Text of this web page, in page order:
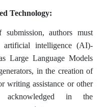
Technology:
authors must
artificial intelligence (AI)-
Large Language Models
in the creation of
writing assistance or other
in the